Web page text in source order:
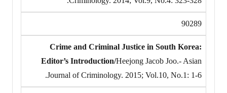
90289
Crime and Criminal Justice in South Korea:
Editor’s Introduction/Heejong Jacob Joo.- Asian
Journal of Criminology. 2015; Vol.10, No.1: 1-6.